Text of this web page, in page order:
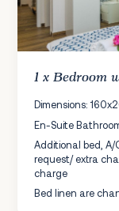
1 xBedroom
Dimensions:
En-Suite
Additional bed, A/
request/ extra
charge
Bed linen are